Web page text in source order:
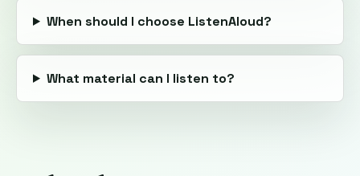
When should I choose ListenAloud?
What material can I listen to?